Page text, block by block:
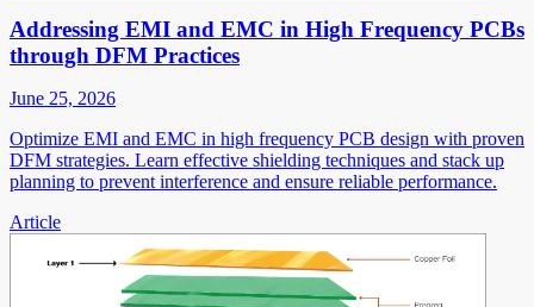
Addressing EMI and EMC in High Frequency PCBs
through DFM Practices
June 25, 2026
Optimize EMI and EMC in high frequency PCB design with proven
DFM strategies. Learn effective shielding techniques and stack up
planning to prevent interference and ensure reliable performance.
Article